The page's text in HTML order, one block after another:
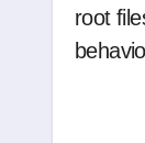
root